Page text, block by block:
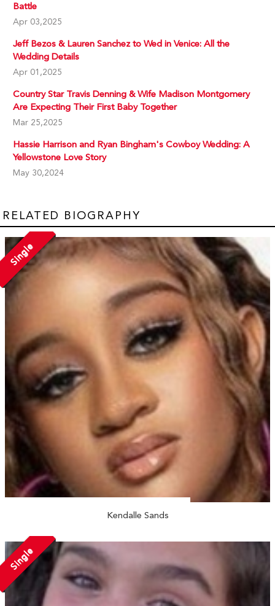
Battle
Apr 03,2025
Jeff Bezos & Lauren Sanchez to Wed in Venice: All the
Wedding Details
Apr 01,2025
Country Star Travis Denning & Wife Madison Montgomery
Are Expecting Their First Baby Together
Mar 25,2025
Hassie Harrison and Ryan Bingham's Cowboy Wedding: A
Yellowstone Love Story
May 30,2024
RELATED BIOGRAPHY
Single
Kendalle Sands
Single